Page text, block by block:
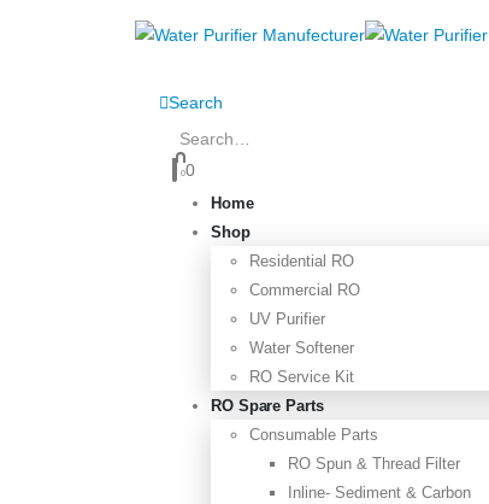
Search
00
Home
Shop
Residential RO
Commercial RO
UV Purifier
Water Softener
RO Service Kit
RO Spare Parts
Consumable Parts
RO Spun & Thread Filter
Inline- Sediment & Carbon